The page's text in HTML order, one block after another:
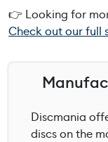
👉 Looking for
Check out our full
Discmania
discs on the